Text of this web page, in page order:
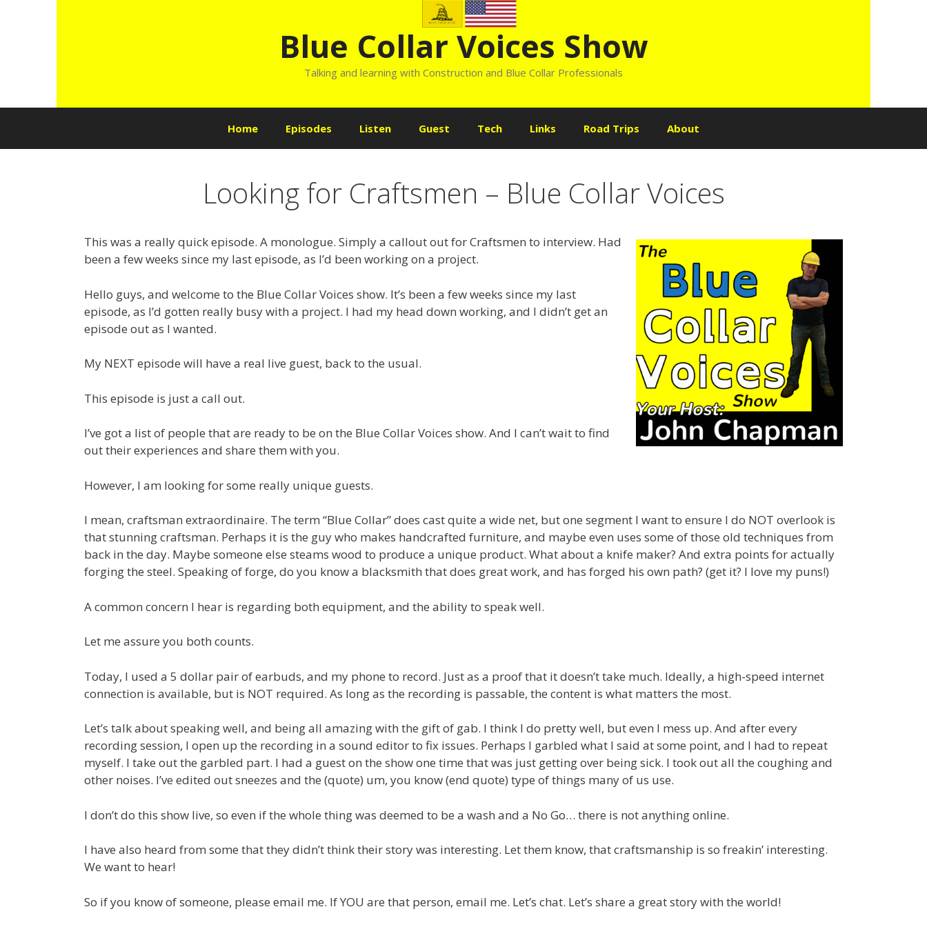
Blue Collar Voices Show
Talking and learning with Construction and Blue Collar Professionals
Home Episodes Listen Guest Tech Links Road Trips About
Looking for Craftsmen – Blue Collar Voices
This was a really quick episode. A monologue. Simply a callout out for Craftsmen to interview. Had
been a few weeks since my last episode, as I’d been working on a project.
Hello guys, and welcome to the Blue Collar Voices show. It’s been a few weeks since my last
episode, as I’d gotten really busy with a project. I had my head down working, and I didn’t get an
episode out as I wanted.
My NEXT episode will have a real live guest, back to the usual.
This episode is just a call out.
I’ve got a list of people that are ready to be on the Blue Collar Voices show. And I can’t wait to find
out their experiences and share them with you.
However, I am looking for some really unique guests.
I mean, craftsman extraordinaire. The term “Blue Collar” does cast quite a wide net, but one segment I want to ensure I do NOT overlook is
that stunning craftsman. Perhaps it is the guy who makes handcrafted furniture, and maybe even uses some of those old techniques from
back in the day. Maybe someone else steams wood to produce a unique product. What about a knife maker? And extra points for actually
forging the steel. Speaking of forge, do you know a blacksmith that does great work, and has forged his own path? (get it? I love my puns!)
A common concern I hear is regarding both equipment, and the ability to speak well.
Let me assure you both counts.
Today, I used a 5 dollar pair of earbuds, and my phone to record. Just as a proof that it doesn’t take much. Ideally, a high-speed internet
connection is available, but is NOT required. As long as the recording is passable, the content is what matters the most.
Let’s talk about speaking well, and being all amazing with the gift of gab. I think I do pretty well, but even I mess up. And after every
recording session, I open up the recording in a sound editor to fix issues. Perhaps I garbled what I said at some point, and I had to repeat
myself. I take out the garbled part. I had a guest on the show one time that was just getting over being sick. I took out all the coughing and
other noises. I’ve edited out sneezes and the (quote) um, you know (end quote) type of things many of us use.
I don’t do this show live, so even if the whole thing was deemed to be a wash and a No Go… there is not anything online.
I have also heard from some that they didn’t think their story was interesting. Let them know, that craftsmanship is so freakin’ interesting.
We want to hear!
So if you know of someone, please email me. If YOU are that person, email me. Let’s chat. Let’s share a great story with the world!